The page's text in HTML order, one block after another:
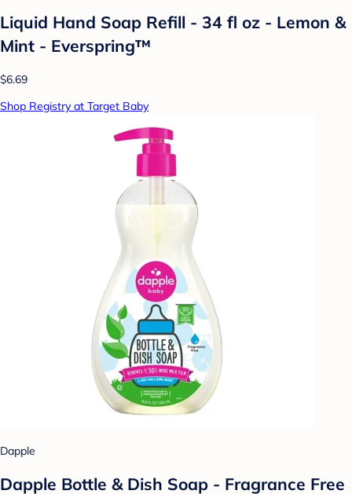
Liquid Hand Soap Refill - 34 fl oz - Lemon &
Mint - Everspring™
$6.69
Shop Registry at Target Baby
Dapple
Dapple Bottle & Dish Soap - Fragrance Free